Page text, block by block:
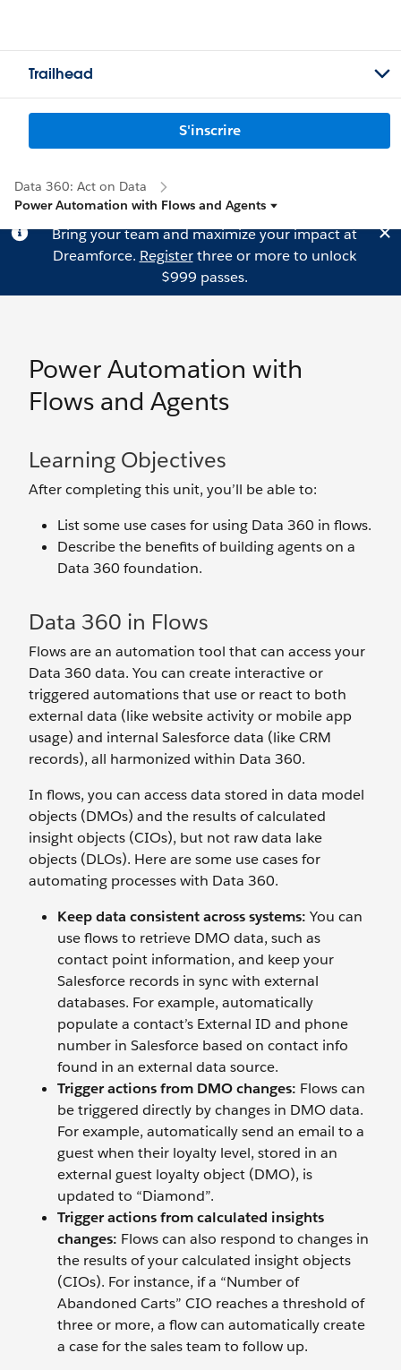
Trailhead
S'inscrire
Data 360: Act on Data
Power Automation with Flows and Agents
Bring your team and maximize your impact at
Dreamforce. Registerthree or more to unlock
$999 passes.
Power Automation with
Flows and Agents
Learning Objectives
After completing this unit, you’ll be able to:
List some use cases for using Data 360 in flows.
Describe the benefits of building agents on a
Data 360 foundation.
Data 360 in Flows
Flows are an automation tool that can access your
Data 360 data. You can create interactive or
triggered automations that use or react to both
external data (like website activity or mobile app
usage) and internal Salesforce data (like CRM
records), all harmonized within Data 360.
In flows, you can access data stored in data model
objects (DMOs) and the results of calculated
insight objects (CIOs), but not raw data lake
objects (DLOs). Here are some use cases for
automating processes with Data 360.
Keep data consistent across systems: You can
use flows to retrieve DMO data, such as
contact point information, and keep your
Salesforce records in sync with external
databases. For example, automatically
populate a contact’s External ID and phone
number in Salesforce based on contact info
found in an external data source.
Trigger actions from DMO changes: Flows can
be triggered directly by changes in DMO data.
For example, automatically send an email to a
guest when their loyalty level, stored in an
external guest loyalty object (DMO), is
updated to “Diamond”.
Trigger actions from calculated insights
changes: Flows can also respond to changes in
the results of your calculated insight objects
(CIOs). For instance, if a “Number of
Abandoned Carts” CIO reaches a threshold of
three or more, a flow can automatically create
a case for the sales team to follow up.